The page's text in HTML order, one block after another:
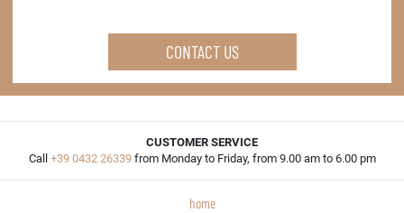
CONTACT US
CUSTOMER SERVICE
Call +39 0432 26339from Monday to Friday, from 9.00 am to 6.00 pm
home